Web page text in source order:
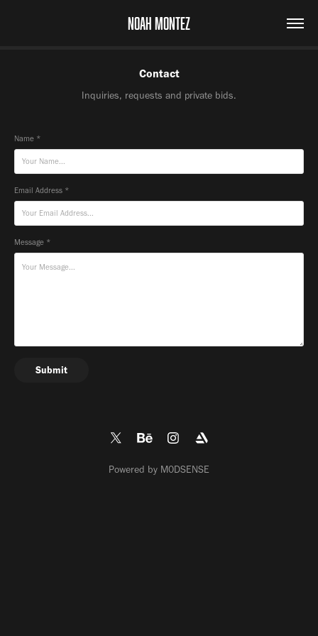
NOAH MONTEZ
Contact
Inquiries, requests and private bids.
Name *
Email Address *
Message *
Submit
Powered by M0DSENSE